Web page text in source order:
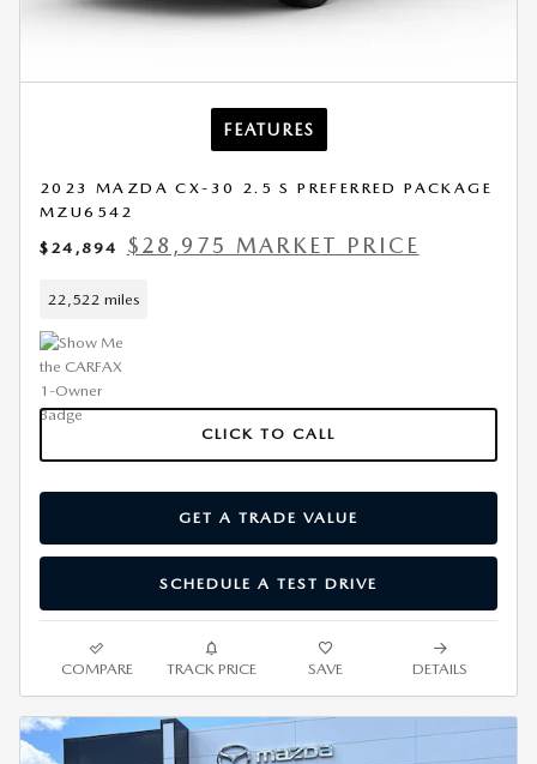
FEATURES
2023 MAZDA CX-30 2.5 S PREFERRED PACKAGE
MZU6542
$24,894
$28,975 MARKET PRICE
22,522 miles
CLICK TO CALL
GET A TRADE VALUE
SCHEDULE A TEST DRIVE
COMPARE TRACK PRICE SAVE DETAILS